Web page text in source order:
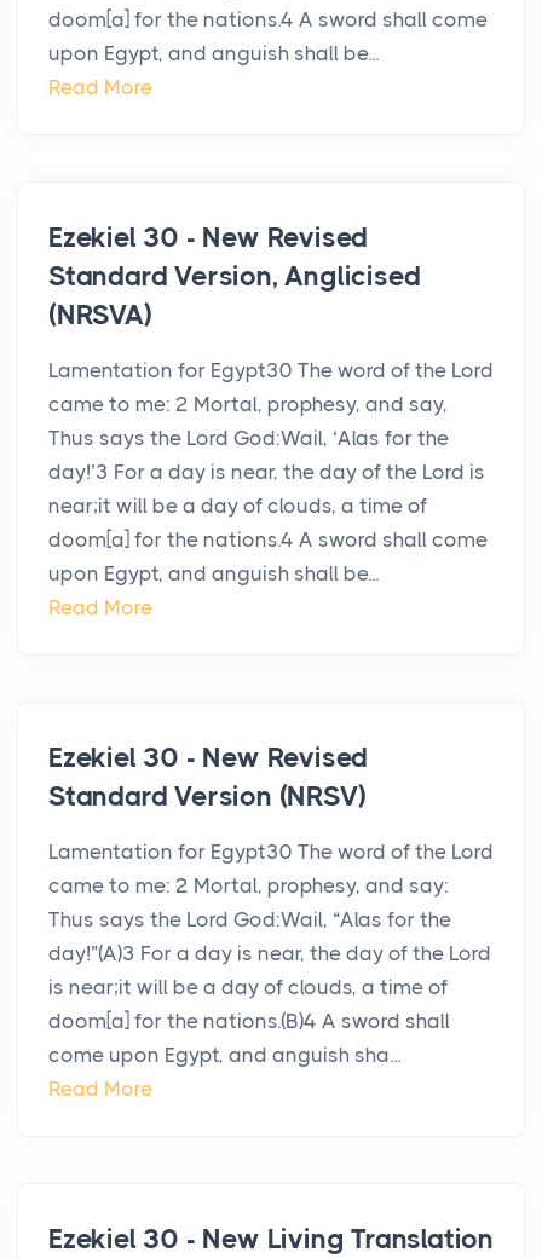
doom[a] for the nations.4 A sword shall come
upon Egypt, and anguish shall be...
Read More
Ezekiel 30 - New Revised
Standard Version, Anglicised
(NRSVA)
Lamentation for Egypt30 The word of the Lord
came to me: 2 Mortal, prophesy, and say,
Thus says the Lord God:Wail, ‘Alas for the
day!’3 For a day is near, the day of the Lord is
near;it will be a day of clouds, a time of
doom[a] for the nations.4 A sword shall come
upon Egypt, and anguish shall be...
Read More
Ezekiel 30 - New Revised
Standard Version (NRSV)
Lamentation for Egypt30 The word of the Lord
came to me: 2 Mortal, prophesy, and say:
Thus says the Lord God:Wail, “Alas for the
day!”(A)3 For a day is near, the day of the Lord
is near;it will be a day of clouds, a time of
doom[a] for the nations.(B)4 A sword shall
come upon Egypt, and anguish sha...
Read More
Ezekiel 30 - New Living Translation